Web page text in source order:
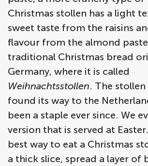
Christmas stollen has a light
sweet taste from the raisins
flavour from the almond
traditional Christmas bread
Germany, where it is called
Weihnachtsstollen. The
found its way to the
been a staple ever since. We
version that is served at
best way to eat a Christmas
a thick slice, spread a layer of